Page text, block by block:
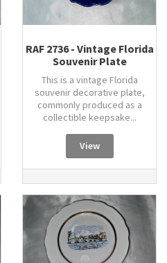
RAF 2736 - Vintage Florida
Souvenir Plate
This is a vintage Florida
souvenir decorative plate,
commonly produced as a
collectible keepsake...
View